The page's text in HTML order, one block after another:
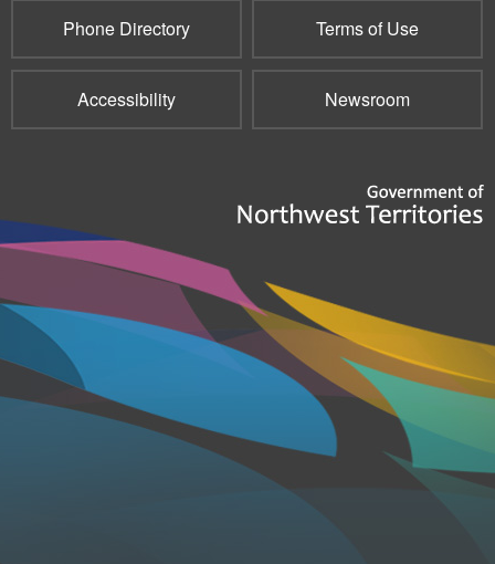
Phone Directory Terms of Use
Accessibility Newsroom